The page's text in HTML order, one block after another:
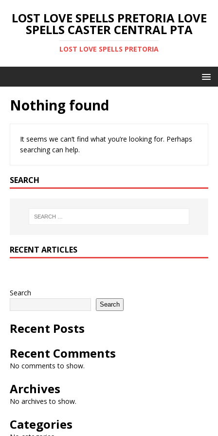
LOST LOVE SPELLS PRETORIA LOVE
SPELLS CASTER CENTRAL PTA
LOST LOVE SPELLS PRETORIA
Nothing found
It seems we can’t find what you’re looking for. Perhaps
searching can help.
SEARCH
RECENT ARTICLES
Search
Search
Recent Posts
Recent Comments
No comments to show.
Archives
No archives to show.
Categories